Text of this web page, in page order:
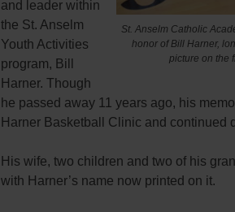
St. Anselm Catholic
honor of Bill Harner,
picture on the
and leader within
the St. Anselm
Youth Activities
program, Bill
Harner. Though
he passed away 11 years ago, his
Harner Basketball Clinic and continued
His wife, two children and two of his
with Harner’s name now printed on it.